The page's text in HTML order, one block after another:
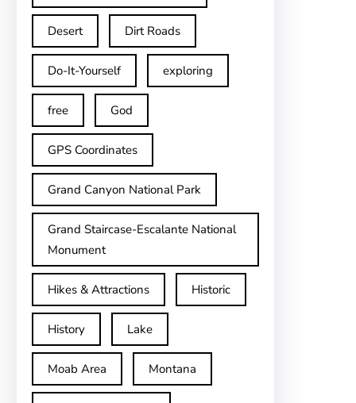
Desert Dirt Roads
Do-It-Yourself exploring
free God
GPS Coordinates
Grand Canyon National Park
Grand Staircase-Escalante National
Monument
Hikes & Attractions Historic
History Lake
Moab Area Montana